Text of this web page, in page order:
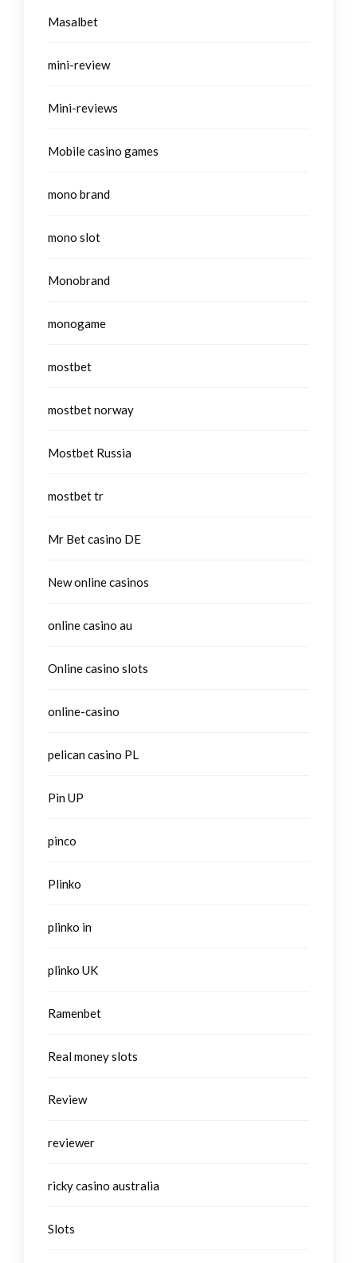
Masalbet
mini-review
Mini-reviews
Mobile casino games
mono brand
mono slot
Monobrand
monogame
mostbet
mostbet norway
Mostbet Russia
mostbet tr
Mr Bet casino DE
New online casinos
online casino au
Online casino slots
online-casino
pelican casino PL
Pin UP
pinco
Plinko
plinko in
plinko UK
Ramenbet
Real money slots
Review
reviewer
ricky casino australia
Slots